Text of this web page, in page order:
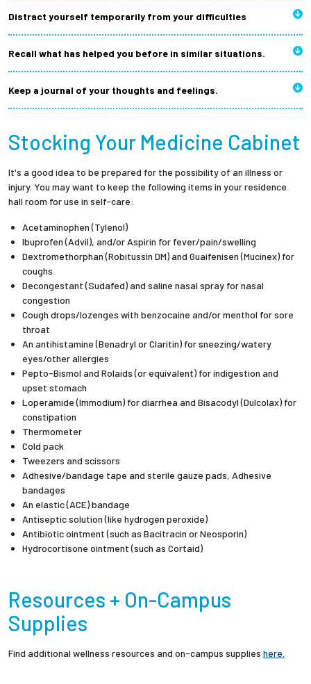
Distract yourself temporarily from your difficulties
Recall what has helped you before in similar situations.
Keep a journal of your thoughts and feelings.
Stocking Your Medicine Cabinet
It's a good idea to be prepared for the possibility of an illness or
injury. You may want to keep the following items in your residence
hall room for use in self-care:
Acetaminophen (Tylenol)
Ibuprofen (Advil), and/or Aspirin for fever/pain/swelling
Dextromethorphan (Robitussin DM) and Guaifenisen (Mucinex) for
coughs
Decongestant (Sudafed) and saline nasal spray for nasal
congestion
Cough drops/lozenges with benzocaine and/or menthol for sore
throat
An antihistamine (Benadryl or Claritin) for sneezing/watery
eyes/other allergies
Pepto-Bismol and Rolaids (or equivalent) for indigestion and
upset stomach
Loperamide (Immodium) for diarrhea and Bisacodyl (Dulcolax) for
constipation
Thermometer
Cold pack
Tweezers and scissors
Adhesive/bandage tape and sterile gauze pads, Adhesive
bandages
An elastic (ACE) bandage
Antiseptic solution (like hydrogen peroxide)
Antibiotic ointment (such as Bacitracin or Neosporin)
Hydrocortisone ointment (such as Cortaid)
Resources + On-Campus
Supplies
Find additional wellness resources and on-campus supplies here.